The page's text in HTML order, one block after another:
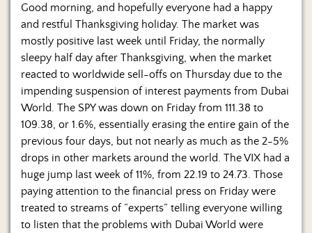
Hosts
&
Regular
Contributors
Blog
Become
a
Sponsor
S&J
Merchandise
Contact
Us
Good morning, and hopefully everyone had a happy
and restful Thanksgiving holiday. The market was
mostly positive last week until Friday, the normally
sleepy half day after Thanksgiving, when the market
reacted to worldwide sell-offs on Thursday due to the
impending suspension of interest payments from Dubai
World. The SPY was down on Friday from 111.38 to
109.38, or 1.6%, essentially erasing the entire gain of the
previous four days, but not nearly as much as the 2-5%
drops in other markets around the world. The VIX had a
huge jump last week of 11%, from 22.19 to 24.73. Those
paying attention to the financial press on Friday were
treated to streams of “experts” telling everyone willing
to listen that the problems with Dubai World were